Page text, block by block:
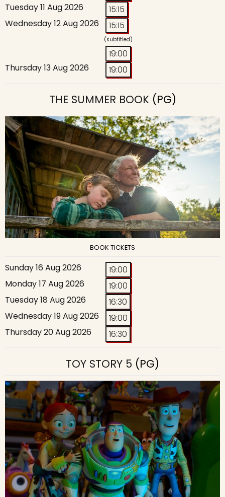
Tuesday 11 Aug 2026
15:15
Wednesday 12 Aug 2026
15:15
(subtitled)
19:00
Thursday 13 Aug 2026
19:00
THE SUMMER BOOK(PG)
BOOK TICKETS
Sunday 16 Aug 2026
19:00
Monday 17 Aug 2026
19:00
Tuesday 18 Aug 2026
16:30
Wednesday 19 Aug 2026
19:00
Thursday 20 Aug 2026
16:30
TOY STORY 5 (PG)